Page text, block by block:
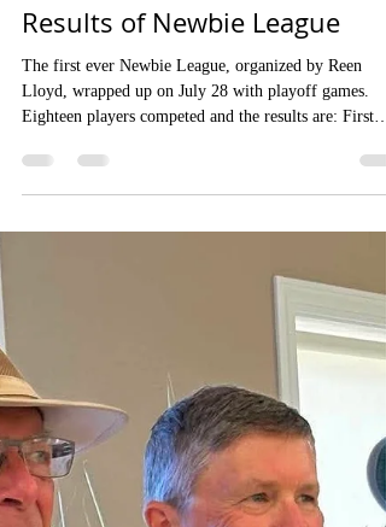
Jul 28
Lloyd, wrapped up on July 28 with playoff games.
Place: Emily Westgate, Susan Jura, and David Keir
Second Place: Clayton Tiedemann, Janice Winfrey,
Penelope Woodward Third Place: Virginia Day, Dawn
Nakatsu, and Brent Dellebur First Place: Emily,
Reen, and David Second Place: Clayton, Reen, Janice,
and Penelope Third Place (with Reen in blue)
Dawn, and Bren